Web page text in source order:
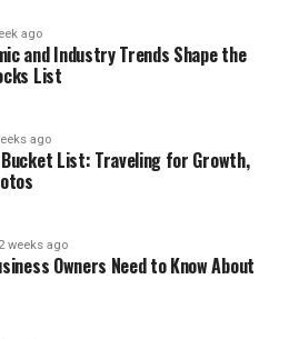
ago
and Industry Trends Shape the
List
ago
Bucket List: Traveling for Growth,
2 weeks ago
Owners Need to Know About